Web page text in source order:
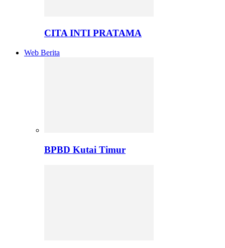
CITA INTI PRATAMA
Web Berita
BPBD Kutai Timur